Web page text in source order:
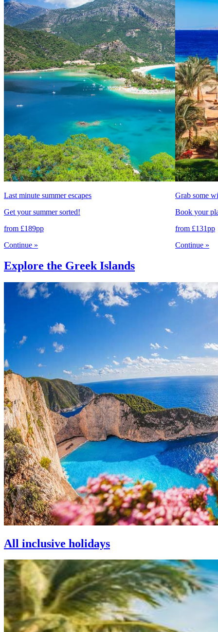
Last minute summer escapes
Get your summer sorted!
from £189pp
Continue »
Grab some
Book your
from £131pp
Continue »
Explore the Greek Islands
All inclusive holidays